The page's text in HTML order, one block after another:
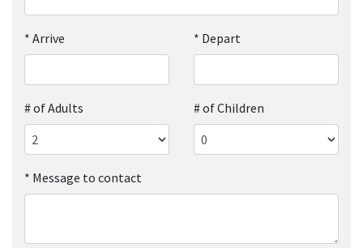
* Arrive * Depart
# of Adults # of Children
* Message to contact